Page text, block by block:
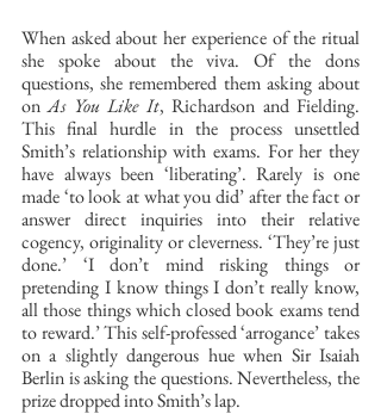
When asked about her experience of the ritual
she spoke about the viva. Of the dons
questions, she remembered them asking about
on As You Like It, Richardson and Fielding.
This final hurdle in the process unsettled
Smith’s relationship with exams. For her they
have always been ‘liberating’. Rarely is one
made ‘to look at what you did’ after the fact or
answer direct inquiries into their relative
cogency, originality or cleverness. ‘They’re just
done.’ ‘I don’t mind risking things or
pretending I know things I don’t really know,
all those things which closed book exams tend
to reward.’ This self-professed ‘arrogance’ takes
on a slightly dangerous hue when Sir Isaiah
Berlin is asking the questions. Nevertheless, the
prize dropped into Smith’s lap.